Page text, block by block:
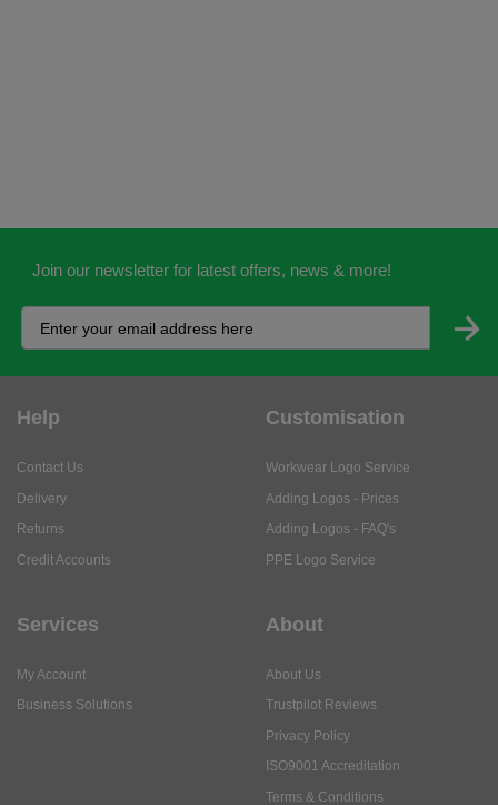
Join our newsletter for latest offers, news & more!
Help
Contact Us
Delivery
Returns
Credit Accounts
Customisation
Workwear Logo Service
Adding Logos - Prices
Adding Logos - FAQ's
PPE Logo Service
Services
My Account
Business Solutions
About
About Us
Trustpilot Reviews
Privacy Policy
ISO9001 Accreditation
Terms & Conditions